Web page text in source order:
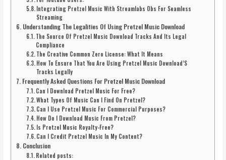
Integrating Pretzel Music With Streamlabs Obs For Seamless
Streaming
Understanding The Legalities Of Using Pretzel Music Download
The Source Of Pretzel Music Download Tracks And Its Legal
Compliance
The Creative Common Zero License: What It Means
How To Ensure That You Are Using Pretzel Music Download’S
Tracks Legally
Frequently Asked Questions For Pretzel Music Download
Can I Download Pretzel Music For Free?
What Types Of Music Can I Find On Pretzel?
Can I Use Pretzel Music For Commercial Purposes?
How Do I Download Music From Pretzel?
Is Pretzel Music Royalty-Free?
Can I Credit Pretzel Music In My Content?
Conclusion
Related posts: